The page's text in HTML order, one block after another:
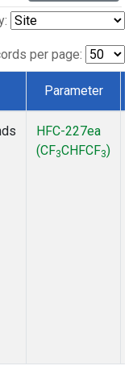
per page:
Parameter
HFC-227ea
(CF3CHFCF3)